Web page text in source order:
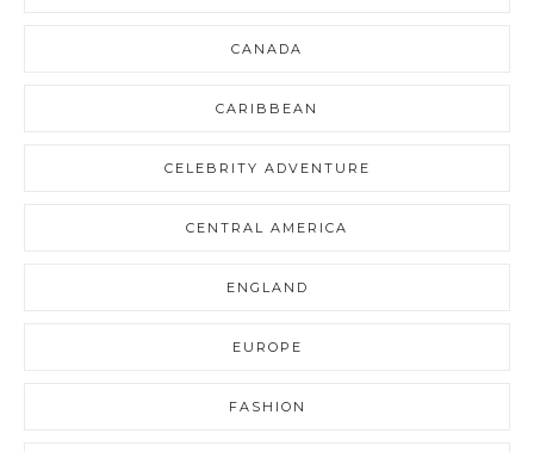
CANADA
CARIBBEAN
CELEBRITY ADVENTURE
CENTRAL AMERICA
ENGLAND
EUROPE
FASHION